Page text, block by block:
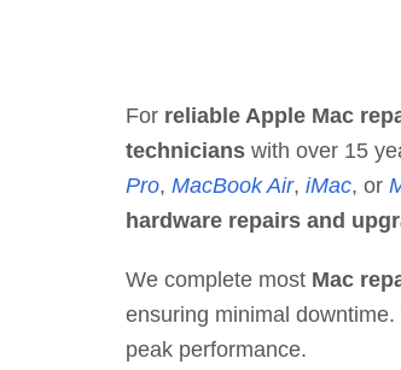
For reliable Apple Mac
technicianswith over 15
Pro, MacBook Air, iMac, or
hardware repairs and
We complete most Mac
ensuring minimal
peak performance.